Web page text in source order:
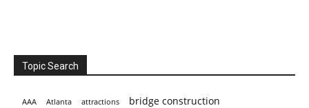
Topic Search
AAA Atlanta attractions bridge construction